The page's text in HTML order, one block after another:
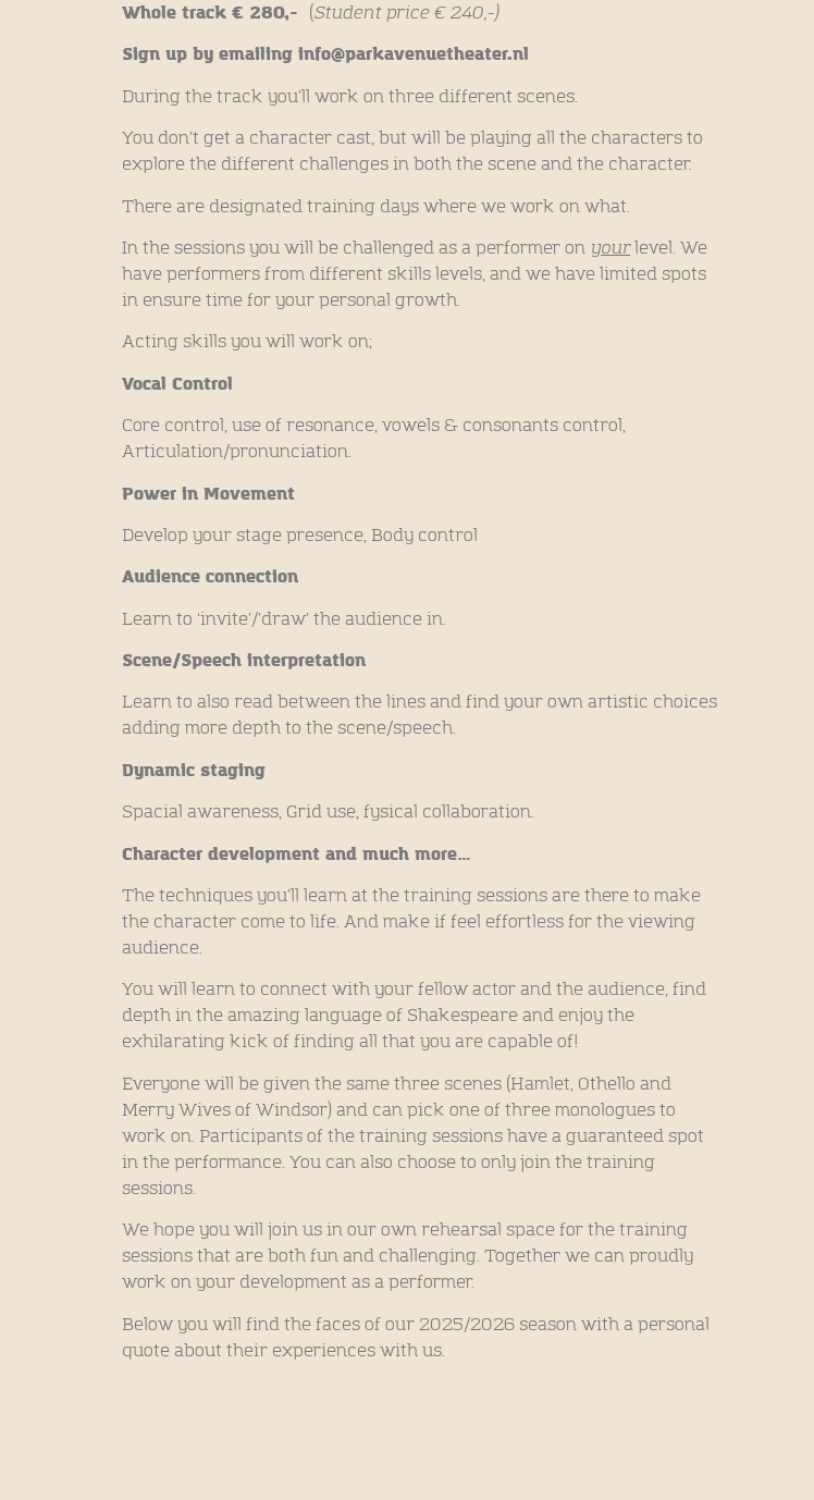
Whole track € 280,- (Student price € 240,-)
Sign up by emailing info@parkavenuetheater.nl
During the track you’ll work on three different scenes.
You don’t get a character cast, but will be playing all the characters to
explore the different challenges in both the scene and the character.
There are designated training days where we work on what.
In the sessions you will be challenged as a performer on your level. We
have performers from different skills levels, and we have limited spots
in ensure time for your personal growth.
Acting skills you will work on;
Vocal Control
Core control, use of resonance, vowels & consonants control,
Articulation/pronunciation.
Power in Movement
Develop your stage presence, Body control
Audience connection
Learn to ‘invite’/’draw’ the audience in.
Scene/Speech interpretation
Learn to also read between the lines and find your own artistic choices
adding more depth to the scene/speech.
Dynamic staging
Spacial awareness, Grid use, fysical collaboration.
Character development and much more…
The techniques you’ll learn at the training sessions are there to make
the character come to life. And make if feel effortless for the viewing
audience.
You will learn to connect with your fellow actor and the audience, find
depth in the amazing language of Shakespeare and enjoy the
exhilarating kick of finding all that you are capable of!
Everyone will be given the same three scenes (Hamlet, Othello and
Merry Wives of Windsor) and can pick one of three monologues to
work on. Participants of the training sessions have a guaranteed spot
in the performance. You can also choose to only join the training
sessions.
We hope you will join us in our own rehearsal space for the training
sessions that are both fun and challenging. Together we can proudly
work on your development as a performer.
Below you will find the faces of our 2025/2026 season with a personal
quote about their experiences with us.